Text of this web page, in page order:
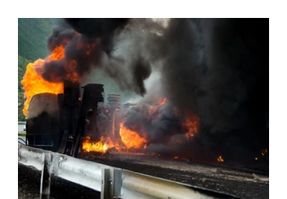
compensation. Unfortunately, slip and
fall claims are rarely that simple. The
success of your case depends not
only on the facts but also on the steps
you take immediately after the
incident. Small mistakes can weaken
your claim or even prevent you from
recovering damages altogether.
Understanding thes